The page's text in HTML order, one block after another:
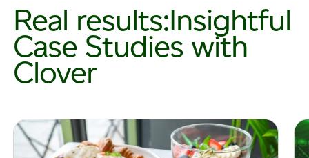
Real results:Insightful
Case Studies with
Clover